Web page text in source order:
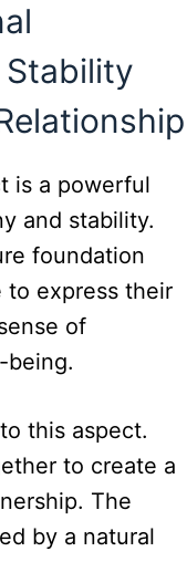
Stability
is a powerful
and stability.
foundation
to express their
of
being.
this aspect.
to create a
The
by a natural